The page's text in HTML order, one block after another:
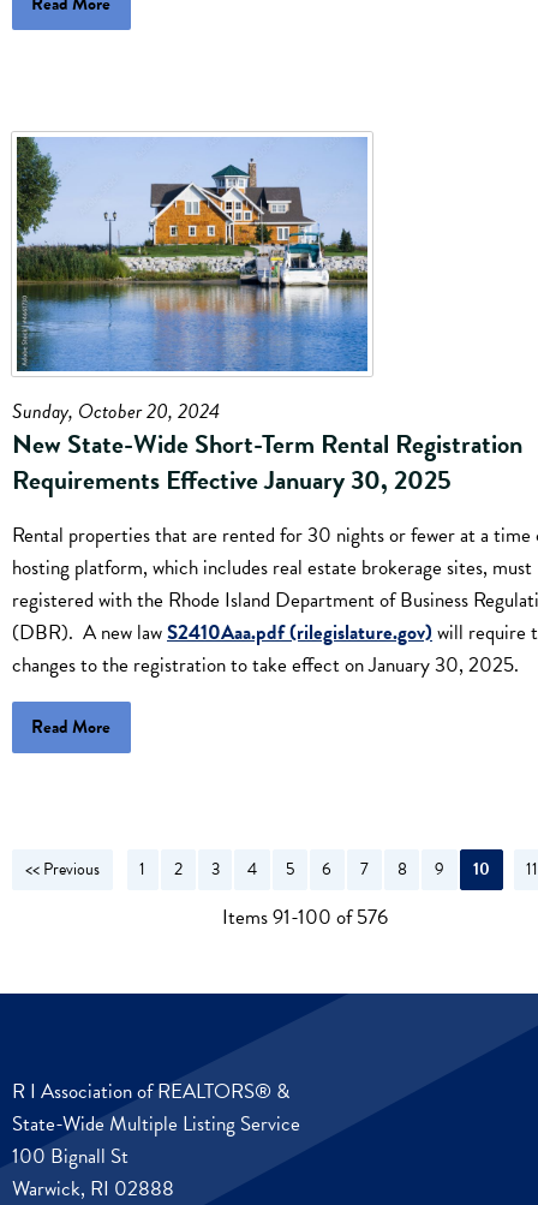
Sunday, October 20, 2024
New State-Wide Short-Term Rental Registration
Requirements Effective January 30, 2025
Rental properties that are rented for 30 nights or fewer at a time
hosting platform, which includes real estate brokerage sites, must
registered with the Rhode Island Department of Business
(DBR). A new lawS2410Aaa.pdf (rilegislature.gov)will require
changes to the registration to take effect on January 30, 2025.
Read More
<< Previous 1 2 3 4 5 6 7 8 9 10
Items 91-100 of 576
R I Association of REALTORS® &
State-Wide Multiple Listing Service
100 Bignall St
Warwick, RI 02888